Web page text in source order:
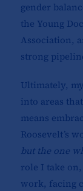
gender
the Young
Association,
strong
Ultimately,
into areas
means
Roosevelt’s
but the one
role I take
work, facing